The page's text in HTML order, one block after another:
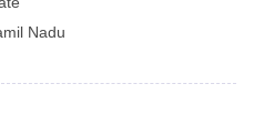
Nadu